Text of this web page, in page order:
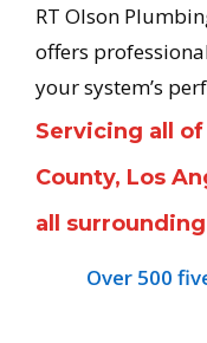
RT Olson
offers
your system’s
Servicing all
County, Los
all
Over 500